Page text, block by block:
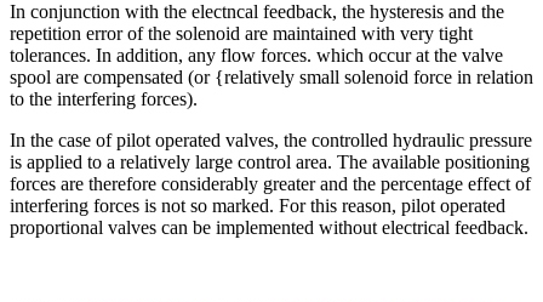
In conjunction with the electncal feedback, the hysteresis and the
repetition error of the solenoid are maintained with very tight
tolerances. In addition, any flow forces. which occur at the valve
spool are compensated (or {relatively small solenoid force in relation
to the interfering forces).
In the case of pilot operated valves, the controlled hydraulic pressure
is applied to a relatively large control area. The available positioning
forces are therefore considerably greater and the percentage effect of
interfering forces is not so marked. For this reason, pilot operated
proportional valves can be implemented without electrical feedback.